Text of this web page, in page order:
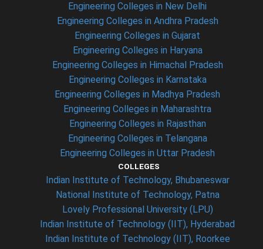
Engineering Colleges in New Delhi
Engineering Colleges in Andhra Pradesh
Engineering Colleges in Gujarat
Engineering Colleges in Haryana
Engineering Colleges in Himachal Pradesh
Engineering Colleges in Karnataka
Engineering Colleges in Madhya Pradesh
Engineering Colleges in Maharashtra
Engineering Colleges in Rajasthan
Engineering Colleges in Telangana
Engineering Colleges in Uttar Pradesh
COLLEGES
Indian Institute of Technology, Bhubaneswar
National Institute of Technology, Patna
Lovely Professional University (LPU)
Indian Institute of Technology (IIT), Hyderabad
Indian Institute of Technology (IIT), Roorkee